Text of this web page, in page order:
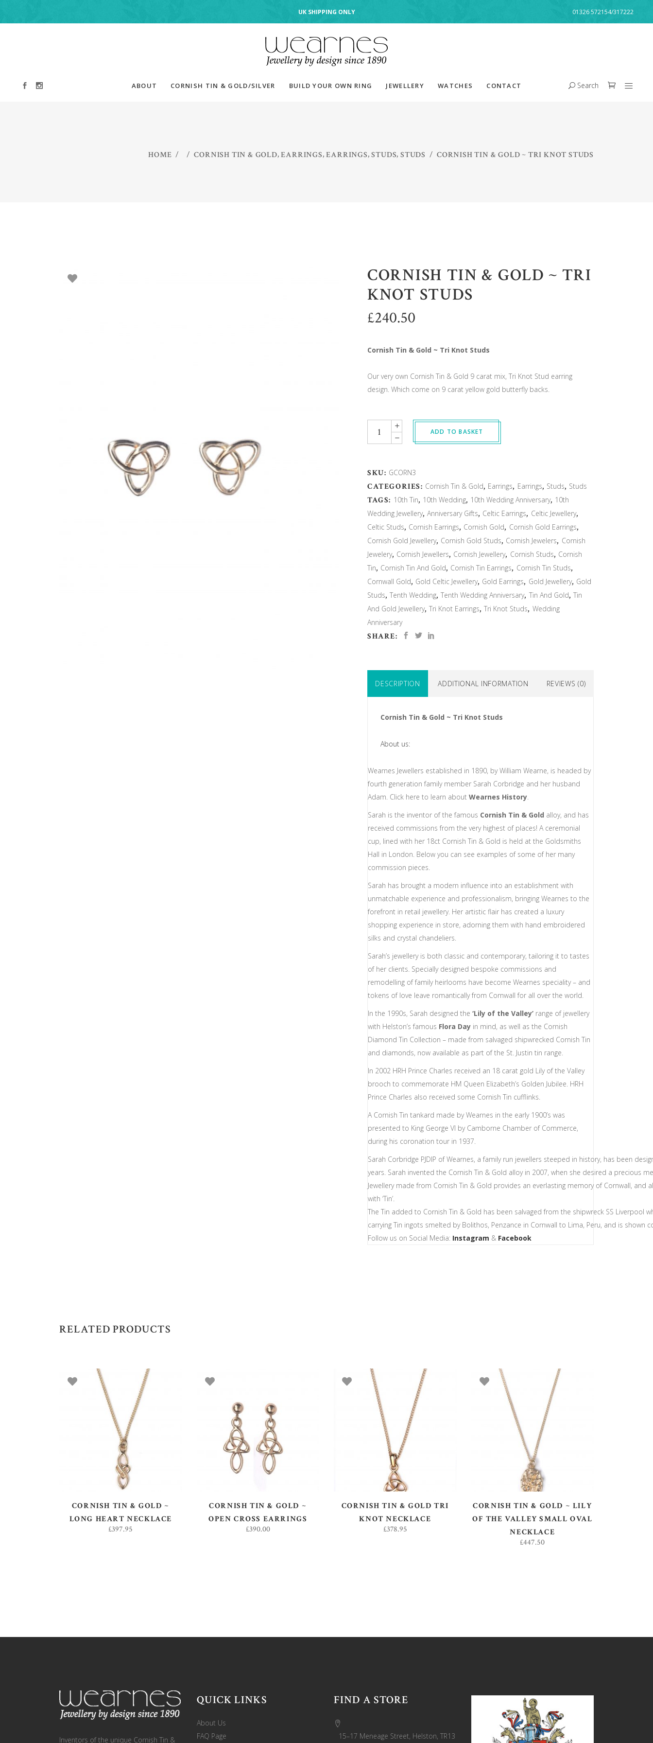
UK SHIPPING ONLY 01326 572154/317222
ABOUT CORNISH TIN & GOLD/SILVER BUILD YOUR OWN RING JEWELLERY WATCHES CONTACT Search
HOME / /CORNISH TIN & GOLD,EARRINGS,EARRINGS,STUDS, STUDS / CORNISH TIN & GOLD ~ TRI KNOT STUDS
CORNISH TIN & GOLD ~ TRI
KNOT STUDS
£240.50
Cornish Tin & Gold ~ Tri Knot Studs
Our very own Cornish Tin & Gold 9 carat mix, Tri Knot Stud earring
design. Which come on 9 carat yellow gold butterfly backs.
ADD TO BASKET
SKU: GCORN3
CATEGORIES: Cornish Tin & Gold, Earrings, Earrings, Studs, Studs
TAGS: 10th Tin, 10th Wedding, 10th Wedding Anniversary, 10th
Wedding Jewellery,Anniversary Gifts, Celtic Earrings, Celtic Jewellery,
Celtic Studs, Cornish Earrings, Cornish Gold, Cornish Gold Earrings,
Cornish Gold Jewellery, Cornish Gold Studs, Cornish Jewelers, Cornish
Jewelery, Cornish Jewellers, Cornish Jewellery, Cornish Studs, Cornish
Tin, Cornish Tin And Gold, Cornish Tin Earrings, Cornish Tin Studs,
Cornwall Gold, Gold Celtic Jewellery, Gold Earrings, Gold Jewellery, Gold
Studs,Tenth Wedding,Tenth Wedding Anniversary, Tin And Gold, Tin
And Gold Jewellery,Tri Knot Earrings,Tri Knot Studs, Wedding
Anniversary
SHARE:
DESCRIPTION ADDITIONAL INFORMATION REVIEWS (0)
Cornish Tin & Gold ~ Tri Knot Studs
About us:
Wearnes Jewellers established in 1890, by William Wearne, is headed by
fourth generation family member Sarah Corbridge and her husband
Adam. Click here to learn about Wearnes History.
Sarah is the inventor of the famous Cornish Tin & Gold alloy, and has
received commissions from the very highest of places! A ceremonial
cup, lined with her 18ct Cornish Tin & Gold is held at the Goldsmiths
Hall in London. Below you can see examples of some of her many
commission pieces.
Sarah has brought a modern influence into an establishment with
unmatchable experience and professionalism, bringing Wearnes to the
forefront in retail jewellery. Her artistic flair has created a luxury
shopping experience in store, adorning them with hand embroidered
silks and crystal chandeliers.
Sarah’s jewellery is both classic and contemporary, tailoring it to tastes
of her clients. Specially designed bespoke commissions and
remodelling of family heirlooms have become Wearnes speciality – and
tokens of love leave romantically from Cornwall for all over the world.
In the 1990s, Sarah designed the ‘Lily of the Valley’ range of jewellery
with Helston’s famous Flora Day in mind, as well as the Cornish
Diamond Tin Collection – made from salvaged shipwrecked Cornish Tin
and diamonds, now available as part of the St. Justin tin range.
In 2002 HRH Prince Charles received an 18 carat gold Lily of the Valley
brooch to commemorate HM Queen Elizabeth’s Golden Jubilee. HRH
Prince Charles also received some Cornish Tin cufflinks.
A Cornish Tin tankard made by Wearnes in the early 1900’s was
presented to King George VI by Camborne Chamber of Commerce,
during his coronation tour in 1937.
Sarah Corbridge PJDIP of Wearnes, a family run jewellers steeped in history, has been
years. Sarah invented the Cornish Tin & Gold alloy in 2007, when she desired a precious
Jewellery made from Cornish Tin & Gold provides an everlasting memory of Cornwall, and
with ‘Tin’.
The Tin added to Cornish Tin & Gold has been salvaged from the shipwreck SS Liverpool
carrying Tin ingots smelted by Bolithos, Penzance in Cornwall to Lima, Peru, and is shown
Follow us on Social Media: Instagram & Facebook
RELATED PRODUCTS
ADD TO BASKET
CORNISH TIN & GOLD ~
LONG HEART NECKLACE
£397.95
ADD TO BASKET
CORNISH TIN & GOLD ~
OPEN CROSS EARRINGS
£390.00
ADD TO BASKET
CORNISH TIN & GOLD TRI
KNOT NECKLACE
£378.95
ADD TO BASKET
CORNISH TIN & GOLD ~ LILY
OF THE VALLEY SMALL OVAL
NECKLACE
£447.50
Inventors of the unique Cornish Tin &
QUICK LINKS
About Us
FAQ Page
FIND A STORE
15–17 Meneage Street, Helston, TR13